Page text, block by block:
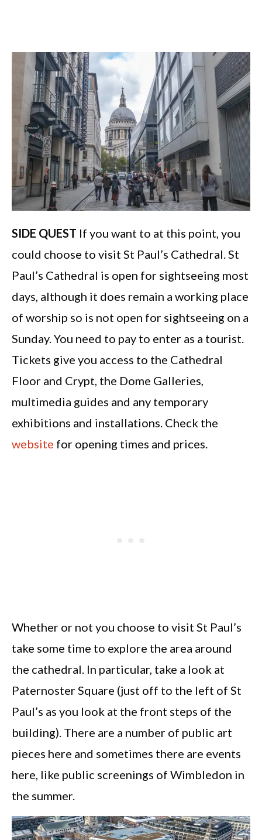
SIDE QUEST If you want to at this point, you
could choose to visit St Paul’s Cathedral. St
Paul’s Cathedral is open for sightseeing most
days, although it does remain a working place
of worship so is not open for sightseeing on a
Sunday. You need to pay to enter as a tourist.
Tickets give you access to the Cathedral
Floor and Crypt, the Dome Galleries,
multimedia guides and any temporary
exhibitions and installations. Check the
website for opening times and prices.
Whether or not you choose to visit St Paul’s
take some time to explore the area around
the cathedral. In particular, take a look at
Paternoster Square (just off to the left of St
Paul’s as you look at the front steps of the
building). There are a number of public art
pieces here and sometimes there are events
here, like public screenings of Wimbledon in
the summer.